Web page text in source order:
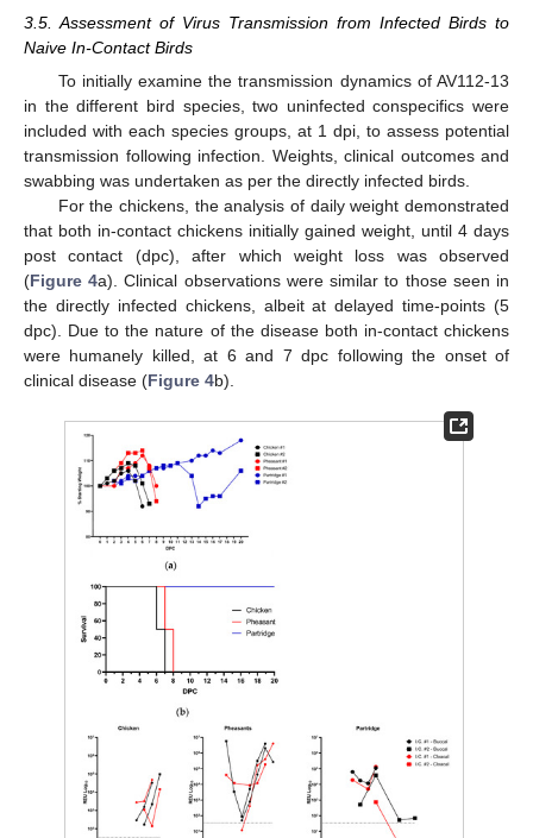
3.5. Assessment of Virus Transmission from Infected Birds to
Naive In-Contact Birds
To initially examine the transmission dynamics of AV112-13
in the different bird species, two uninfected conspecifics were
included with each species groups, at 1 dpi, to assess potential
transmission following infection. Weights, clinical outcomes and
swabbing was undertaken as per the directly infected birds.
For the chickens, the analysis of daily weight demonstrated
that both in-contact chickens initially gained weight, until 4 days
post contact (dpc), after which weight loss was observed
(Figure 4a). Clinical observations were similar to those seen in
the directly infected chickens, albeit at delayed time-points (5
dpc). Due to the nature of the disease both in-contact chickens
were humanely killed, at 6 and 7 dpc following the onset of
clinical disease (Figure 4b).